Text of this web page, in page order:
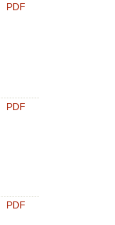
PDF
PDF
PDF